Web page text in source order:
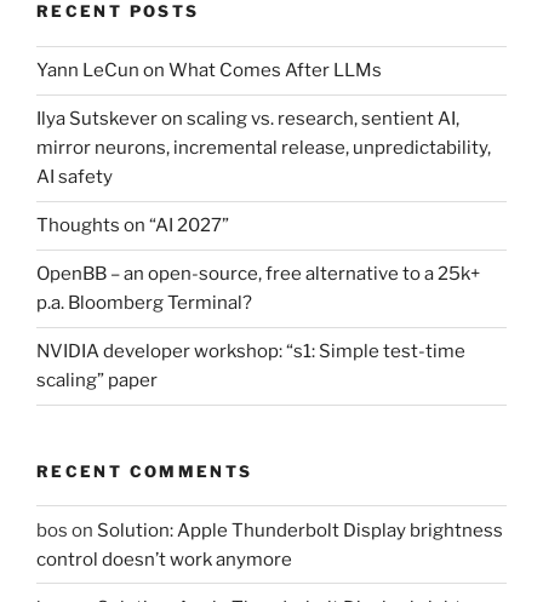
RECENT POSTS
Yann LeCun on What Comes After LLMs
Ilya Sutskever on scaling vs. research, sentient AI,
mirror neurons, incremental release, unpredictability,
AI safety
Thoughts on “AI 2027”
OpenBB – an open-source, free alternative to a 25k+
p.a. Bloomberg Terminal?
NVIDIA developer workshop: “s1: Simple test-time
scaling” paper
RECENT COMMENTS
bos on Solution: Apple Thunderbolt Display brightness
control doesn’t work anymore